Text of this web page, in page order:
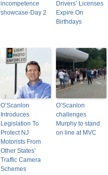
incompetence
showcase-Day 2
Drivers’ Licenses
Expire On
Birthdays
O’Scanlon
Introduces
Legislation To
Protect NJ
Motorists From
Other States’
Traffic Camera
Schemes
O’Scanlon
challenges
Murphy to stand
on line at MVC